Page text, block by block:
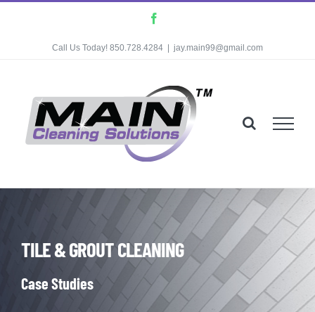
Call Us Today! 850.728.4284 jay.main99@gmail.com
TILE & GROUT CLEANING
Case Studies